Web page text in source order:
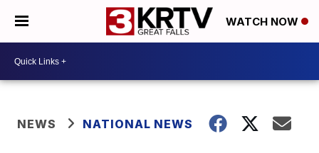
WATCH NOW
NEWS NATIONAL NEWS